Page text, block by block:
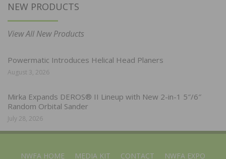
NEW PRODUCTS
View All New Products
Powermatic Introduces Helical Head Planers
August 3, 2026
Mirka Expands DEROS® II Lineup with New 2-in-1 5″/6″
Random Orbital Sander
July 28, 2026
NWFA HOME MEDIA KIT CONTACT NWFA EXPO